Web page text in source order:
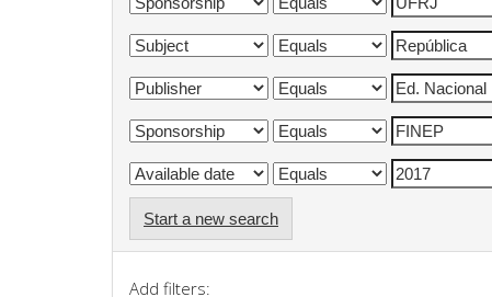
Start a new search
Add filters: